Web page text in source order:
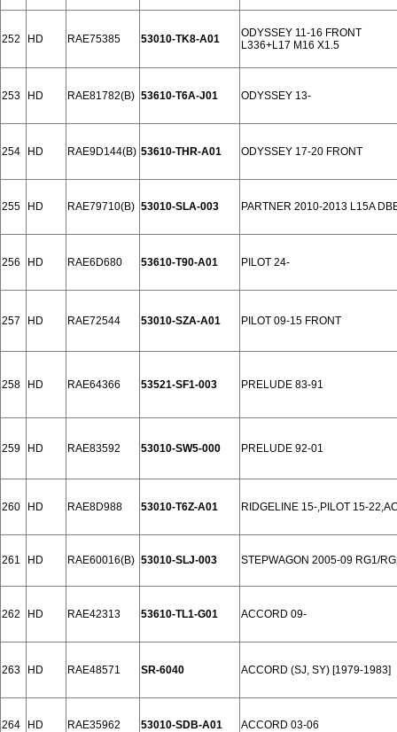
252 HD RAE75385 53010-TK8-A01
ODYSSEY 11-16 FRONT
L336+L17 M16 X1.5
253 HD RAE81782(B) 53610-T6A-J01 ODYSSEY 13-
254 HD RAE9D144(B) 53610-THR-A01 ODYSSEY 17-20 FRONT
255 HD RAE79710(B) 53010-SLA-003 PARTNER 2010-2013 L15A
256 HD RAE6D680 53610-T90-A01 PILOT 24-
257 HD RAE72544 53010-SZA-A01 PILOT 09-15 FRONT
258 HD RAE64366 53521-SF1-003 PRELUDE 83-91
259 HD RAE83592 53010-SW5-000 PRELUDE 92-01
260 HD RAE8D988 53010-T6Z-A01 RIDGELINE 15-,PILOT 15-
261 HD RAE60016(B) 53010-SLJ-003 STEPWAGON 2005-09 RG1/
262 HD RAE42313 53610-TL1-G01 ACCORD 09-
263 HD RAE48571 SR-6040 ACCORD (SJ, SY) [1979-1983]
264 HD RAE35962 53010-SDB-A01 ACCORD 03-06